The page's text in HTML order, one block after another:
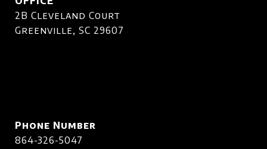
2B Cleveland Court
Greenville, SC 29607
Phone Number
864-326-5047